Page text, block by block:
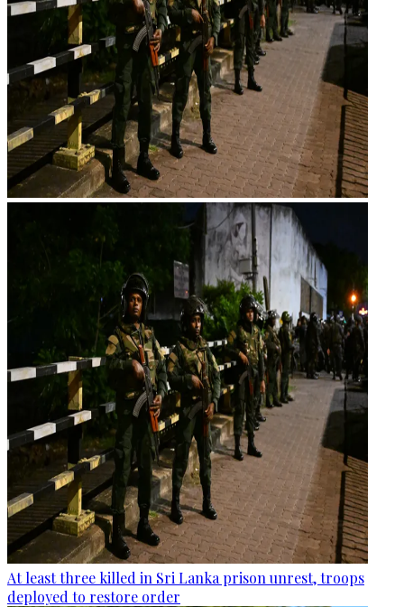
At least three killed in Sri Lanka prison unrest, troops
deployed to restore order